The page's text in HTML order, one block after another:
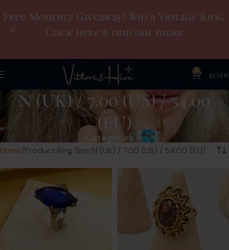
0 £
N (UK) / 7.00 (US) / 54.00
(EU)
Categories
Home Product Ring Size N (UK) / 7.00 (US) / 54.00 (EU)
Free Monthly Giveaway! Win a Vintage Ring.
Click here & find out more